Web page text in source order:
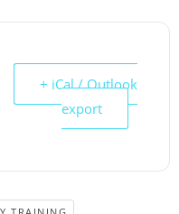
+ iCal / Outlook
export